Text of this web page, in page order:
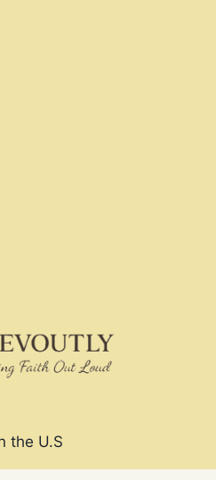
the U.S